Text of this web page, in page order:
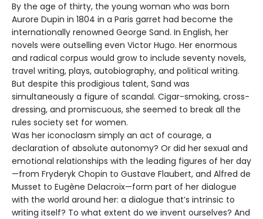
By the age of thirty, the young woman who was born
Aurore Dupin in 1804 in a Paris garret had become the
internationally renowned George Sand. In English, her
novels were outselling even Victor Hugo. Her enormous
and radical corpus would grow to include seventy novels,
travel writing, plays, autobiography, and political writing.
But despite this prodigious talent, Sand was
simultaneously a figure of scandal. Cigar-smoking, cross-
dressing, and promiscuous, she seemed to break all the
rules society set for women.
Was her iconoclasm simply an act of courage, a
declaration of absolute autonomy? Or did her sexual and
emotional relationships with the leading figures of her day
—from Fryderyk Chopin to Gustave Flaubert, and Alfred de
Musset to Eugène Delacroix—form part of her dialogue
with the world around her: a dialogue that’s intrinsic to
writing itself? To what extent do we invent ourselves? And